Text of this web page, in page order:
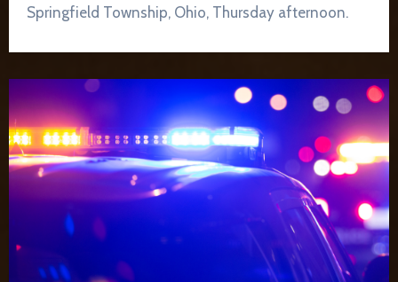
Springfield Township, Ohio, Thursday afternoon.